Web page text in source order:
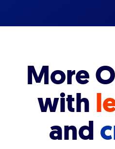
More
with
and